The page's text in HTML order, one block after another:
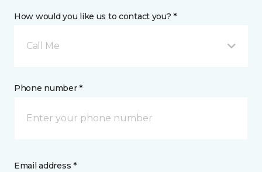
How would you like us to contact you? *
Call Me
Phone number *
Email address *